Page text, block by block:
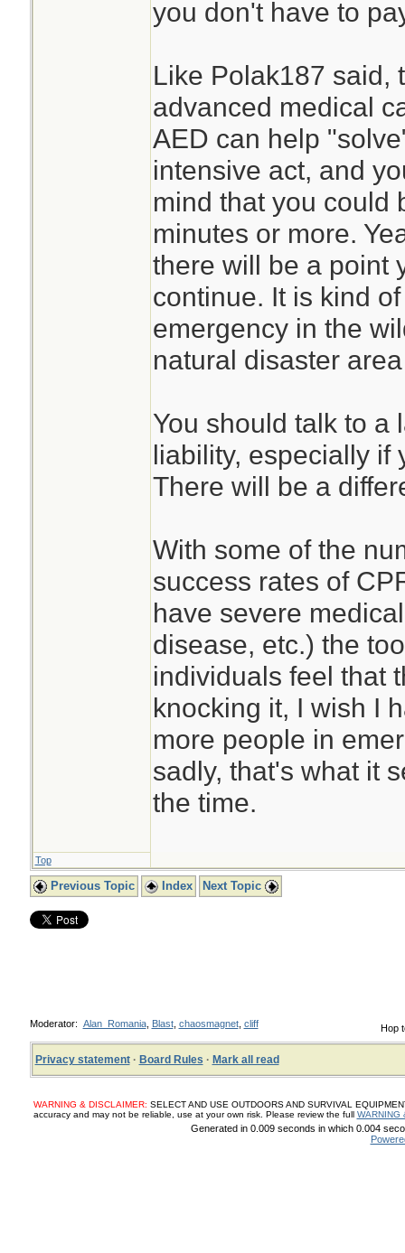
you don't have to
Like Polak187 said,
advanced medical
AED can help
intensive act, and
mind that you could
minutes or more.
there will be a point
continue. It is kind
emergency in the
natural disaster
You should talk to a
liability, especially if
There will be a
With some of the
success rates of
have severe
disease, etc.) the
individuals feel that
knocking it, I wish I
more people in
sadly, that's what it
the time.
Top
Previous Topic Index Next Topic
Hop
Moderator: Alan_Romania, Blast, chaosmagnet, cliff
Privacy statement· Board Rules · Mark all read
WARNING & DISCLAIMER: SELECT AND USE OUTDOORS AND SURVIVAL
accuracy and may not be reliable, use at your own risk. Please review the full WARNING
Generated in 0.009 seconds in which 0.004